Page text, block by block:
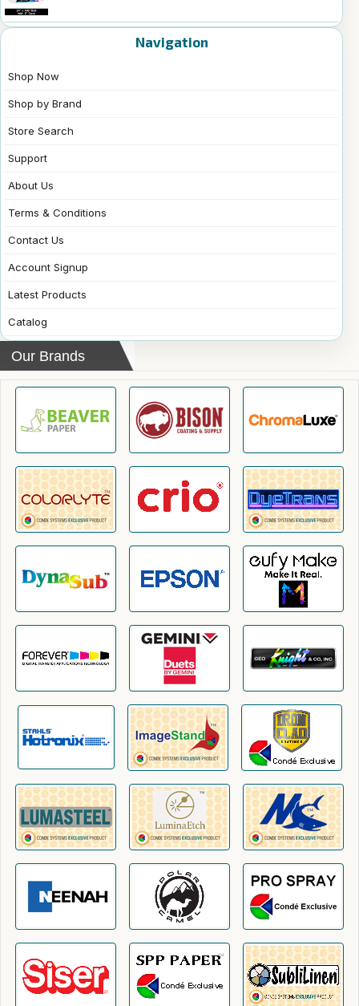
Navigation
Shop Now
Shop by Brand
Store Search
Support
About Us
Terms & Conditions
Contact Us
Account Signup
Latest Products
Catalog
Our Brands